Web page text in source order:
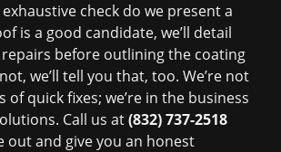
check do we present a
is a good candidate, we’ll detail
before outlining the coating
we’ll tell you that, too. We’re not
of quick fixes; we’re in the business
Call us at(832) 737-2518
out and give you an honest